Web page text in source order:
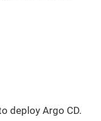
deploy Argo CD.